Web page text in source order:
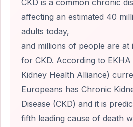
affecting an estimated 40
adults today,
and millions of people are at
for CKD. According to
Kidney Health Alliance)
Europeans has Chronic
Disease (CKD) and it is
fifth leading cause of death